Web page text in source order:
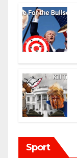
Sport